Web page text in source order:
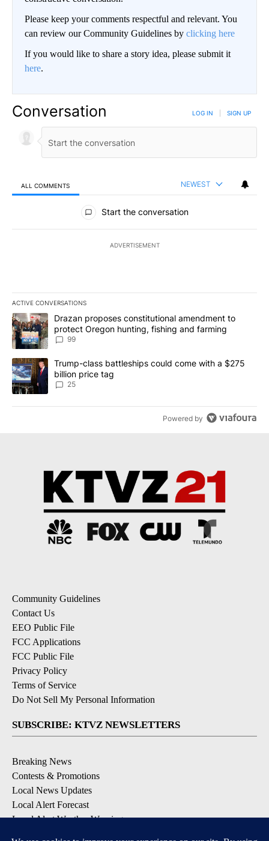
Please keep your comments respectful and relevant. You
can review our Community Guidelines by clicking here
If you would like to share a story idea, please submit it
here.
Conversation LOG IN SIGN UP
ALL COMMENTS NEWEST
All Comments
Start the conversation
ADVERTISEMENT
ACTIVE CONVERSATIONS
The following is a list of the most commented articles in the last
A trending article titled "Drazan proposes constitutional
Drazan proposes constitutional amendment to
protect Oregon hunting, fishing and farming
99
A trending article titled "Trump-class battleships could come
Trump-class battleships could come with a $275
billion price tag
25
Powered by
Community Guidelines
Contact Us
EEO Public File
FCC Applications
FCC Public File
Privacy Policy
Terms of Service
Do Not Sell My Personal Information
SUBSCRIBE: KTVZ NEWSLETTERS
Breaking News
Contests & Promotions
Local News Updates
Local Alert Forecast
Local Alert Weather Warnings